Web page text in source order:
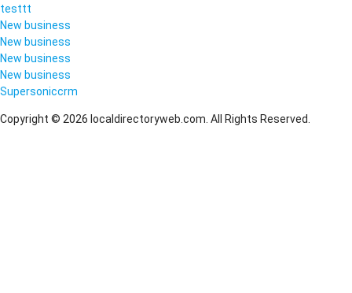
testtt
New business
New business
New business
New business
Supersoniccrm
Copyright © 2026 localdirectoryweb.com. All Rights Reserved.